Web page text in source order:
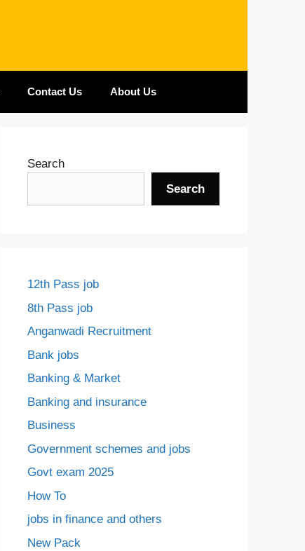
Contact Us About Us
Search
Search
12th Pass job
8th Pass job
Anganwadi Recruitment
Bank jobs
Banking & Market
Banking and insurance
Business
Government schemes and jobs
Govt exam 2025
How To
jobs in finance and others
New Pack